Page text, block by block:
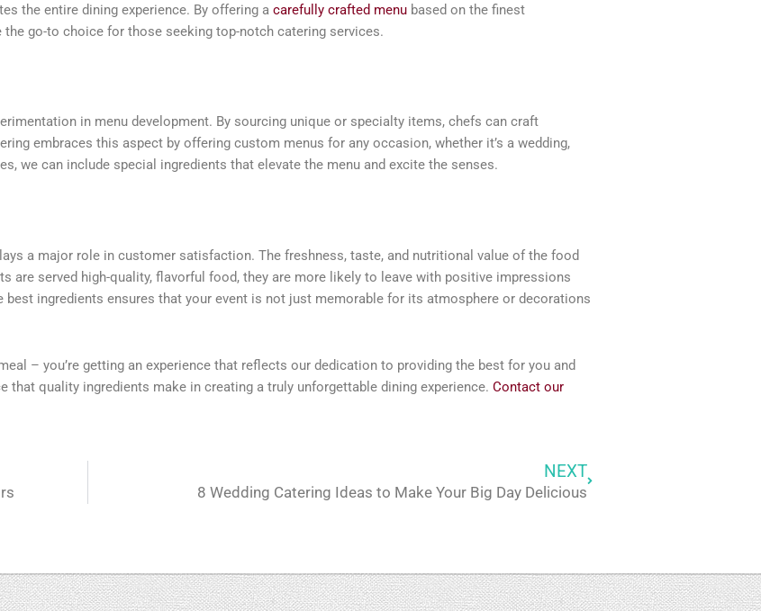
the entire dining experience. By offering a carefully crafted menubased on the finest
go-to choice for those seeking top-notch catering services.
in menu development. By sourcing unique or specialty items, chefs can craft
embraces this aspect by offering custom menus for any occasion, whether it’s a wedding,
we can include special ingredients that elevate the menu and excite the senses.
a major role in customer satisfaction. The freshness, taste, and nutritional value of the food
are served high-quality, flavorful food, they are more likely to leave with positive impressions
ingredients ensures that your event is not just memorable for its atmosphere or decorations
– you’re getting an experience that reflects our dedication to providing the best for you and
quality ingredients make in creating a truly unforgettable dining experience. Contact our
NEXT
8 Wedding Catering Ideas to Make Your Big Day Delicious